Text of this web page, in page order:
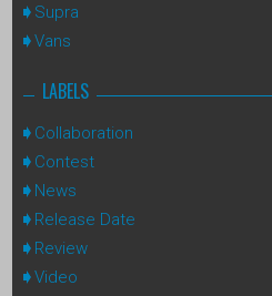
Supra
Vans
LABELS
Collaboration
Contest
News
Release Date
Review
Video